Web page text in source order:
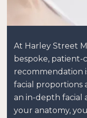
At Harley Street
bespoke, patient-
recommendation
facial proportions
an in-depth facial
your anatomy,